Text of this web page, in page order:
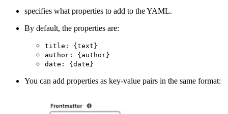
specifies what properties to add to the YAML.
By default, the properties are:
title: {text}
author: {author}
date: {date}
You can add properties as key-value pairs in the same format: